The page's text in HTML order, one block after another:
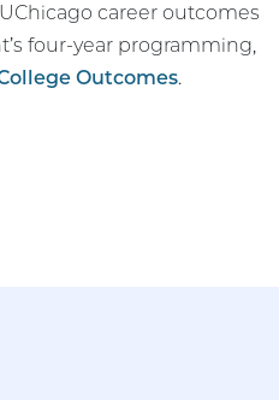
career outcomes
four-year programming,
Outcomes.